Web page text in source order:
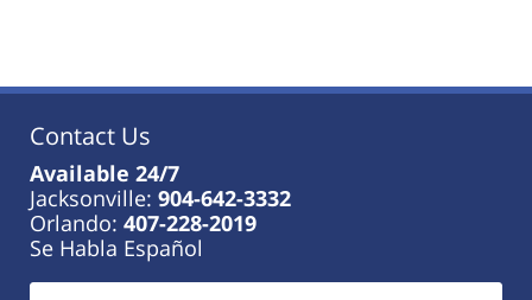
Contact Us
Available 24/7
Jacksonville: 904-642-3332
Orlando: 407-228-2019
Se Habla Español